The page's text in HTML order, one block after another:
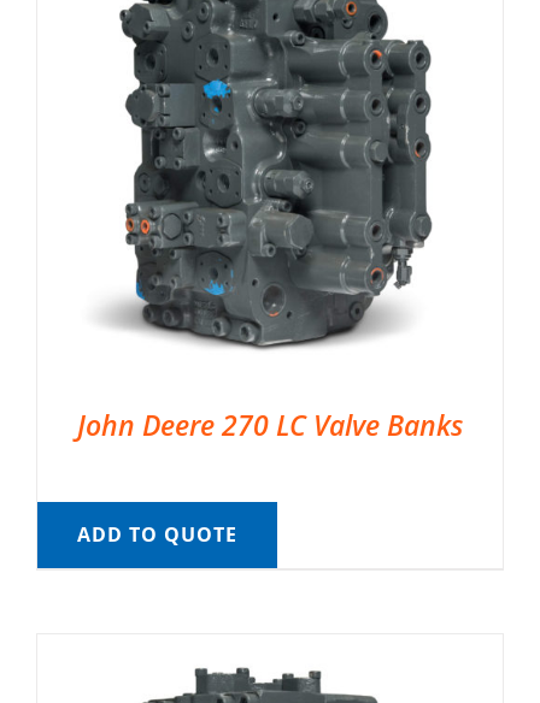
John Deere 270 LC Valve Banks
ADD TO QUOTE